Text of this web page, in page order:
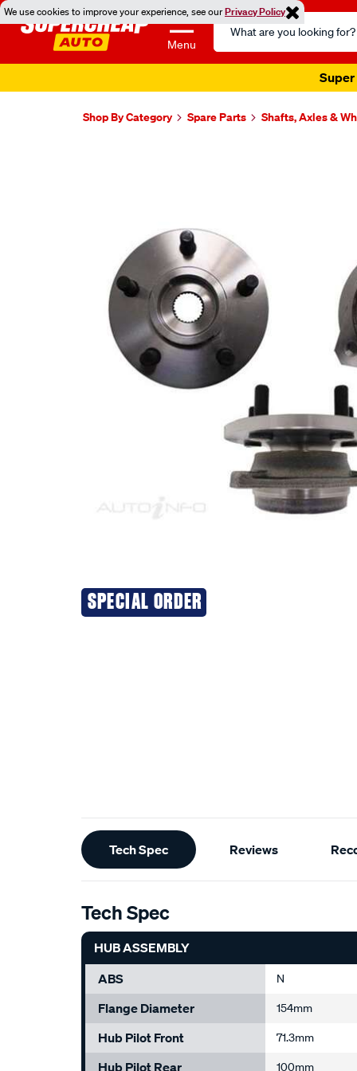
We use cookies to improve your experience, see ourPrivacy Policy
Menu
Search
Catalog
Super
Shop By Category Spare Parts Shafts, Axles &
SPECIAL ORDER
Additional
Information
Tech Spec Reviews
Tech Spec
HUB ASSEMBLY
ABS
N
Flange Diameter 154mm
Hub Pilot Front 71.3mm
Hub Pilot Rear 100mm